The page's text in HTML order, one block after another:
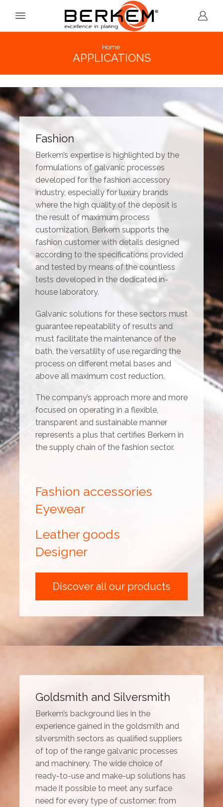
Home
APPLICATIONS
Goldsmith and Silversmith
Berkem’s background lies in the
experience gained in the goldsmith and
silversmith sectors as qualified suppliers
of top of the range galvanic processes
and machinery. The wide choice of
ready-to-use and make-up solutions has
made it possible to meet any surface
need for every type of customer: from
Fashion
Berkem’s expertise is highlighted by the
formulations of galvanic processes
developed for the fashion accessory
industry, especially for luxury brands
where the high quality of the deposit is
the result of maximum process
customization. Berkem supports the
fashion customer with details designed
according to the specifications provided
and tested by means of the countless
tests developed in the dedicated in-
house laboratory.
Galvanic solutions for these sectors must
guarantee repeatability of results and
must facilitate the maintenance of the
bath, the versatility of use regarding the
process on different metal bases and
above all maximum cost reduction.
The company’s approach more and more
focused on operating in a flexible,
transparent and sustainable manner
represents a plus that certifies Berkem in
the supply chain of the fashion sector.
Fashion accessories
Eyewear
Leather goods
Designer
Discover all our products